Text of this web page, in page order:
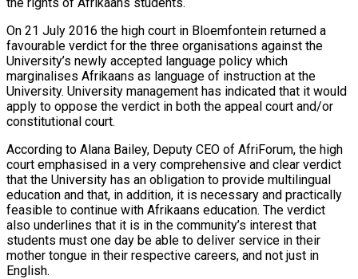
On 21 July 2016 the high court in Bloemfontein returned a
favourable verdict for the three organisations against the
University’s newly accepted language policy which
marginalises Afrikaans as language of instruction at the
University. University management has indicated that it would
apply to oppose the verdict in both the appeal court and/or
constitutional court.
According to Alana Bailey, Deputy CEO of AfriForum, the high
court emphasised in a very comprehensive and clear verdict
that the University has an obligation to provide multilingual
education and that, in addition, it is necessary and practically
feasible to continue with Afrikaans education. The verdict
also underlines that it is in the community’s interest that
students must one day be able to deliver service in their
mother tongue in their respective careers, and not just in
English.